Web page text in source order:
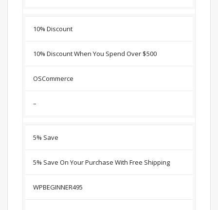
10% Discount
10% Discount When You Spend Over $500
OSCommerce
–
5% Save
5% Save On Your Purchase With Free Shipping
WPBEGINNER495